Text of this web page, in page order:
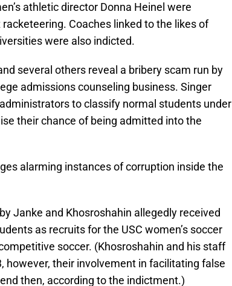
athletic director Donna Heinel were
Coaches linked to the likes of
were also indicted.
several others reveal a bribery scam run by
admissions counseling business. Singer
to classify normal students under
their chance of being admitted into the
alarming instances of corruption inside the
Janke and Khosroshahin allegedly received
as recruits for the USC women’s soccer
soccer. (Khosroshahin and his staff
however, their involvement in facilitating false
then, according to the indictment.)